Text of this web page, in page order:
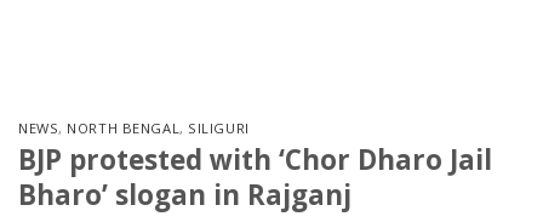
NEWS, NORTH BENGAL, SILIGURI
BJP protested with ‘Chor Dharo Jail
Bharo’ slogan in Rajganj